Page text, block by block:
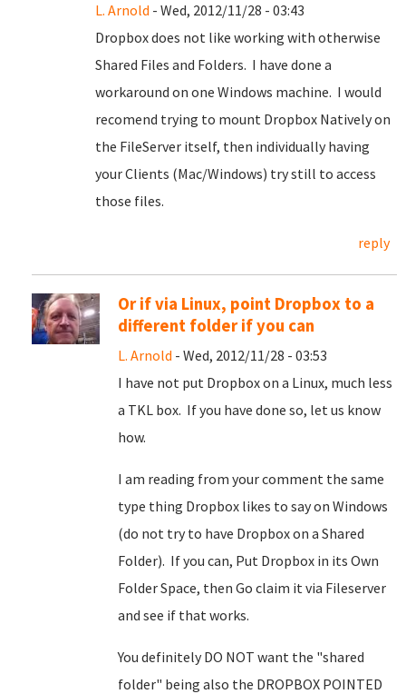
L. Arnold - Wed, 2012/11/28 - 03:43
Dropbox does not like working with otherwise
Shared Files and Folders. I have done a
workaround on one Windows machine. I would
recomend trying to mount Dropbox Natively on
the FileServer itself, then individually having
your Clients (Mac/Windows) try still to access
those files.
reply
Or if via Linux, point Dropbox to a
different folder if you can
L. Arnold - Wed, 2012/11/28 - 03:53
I have not put Dropbox on a Linux, much less
a TKL box. If you have done so, let us know
how.
I am reading from your comment the same
type thing Dropbox likes to say on Windows
(do not try to have Dropbox on a Shared
Folder). If you can, Put Dropbox in its Own
Folder Space, then Go claim it via Fileserver
and see if that works.
You definitely DO NOT want the "shared
folder" being also the DROPBOX POINTED